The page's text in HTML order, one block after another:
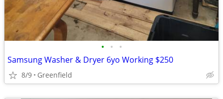
• • •
Samsung Washer & Dryer 6yo Working $250
8/9 Greenfield